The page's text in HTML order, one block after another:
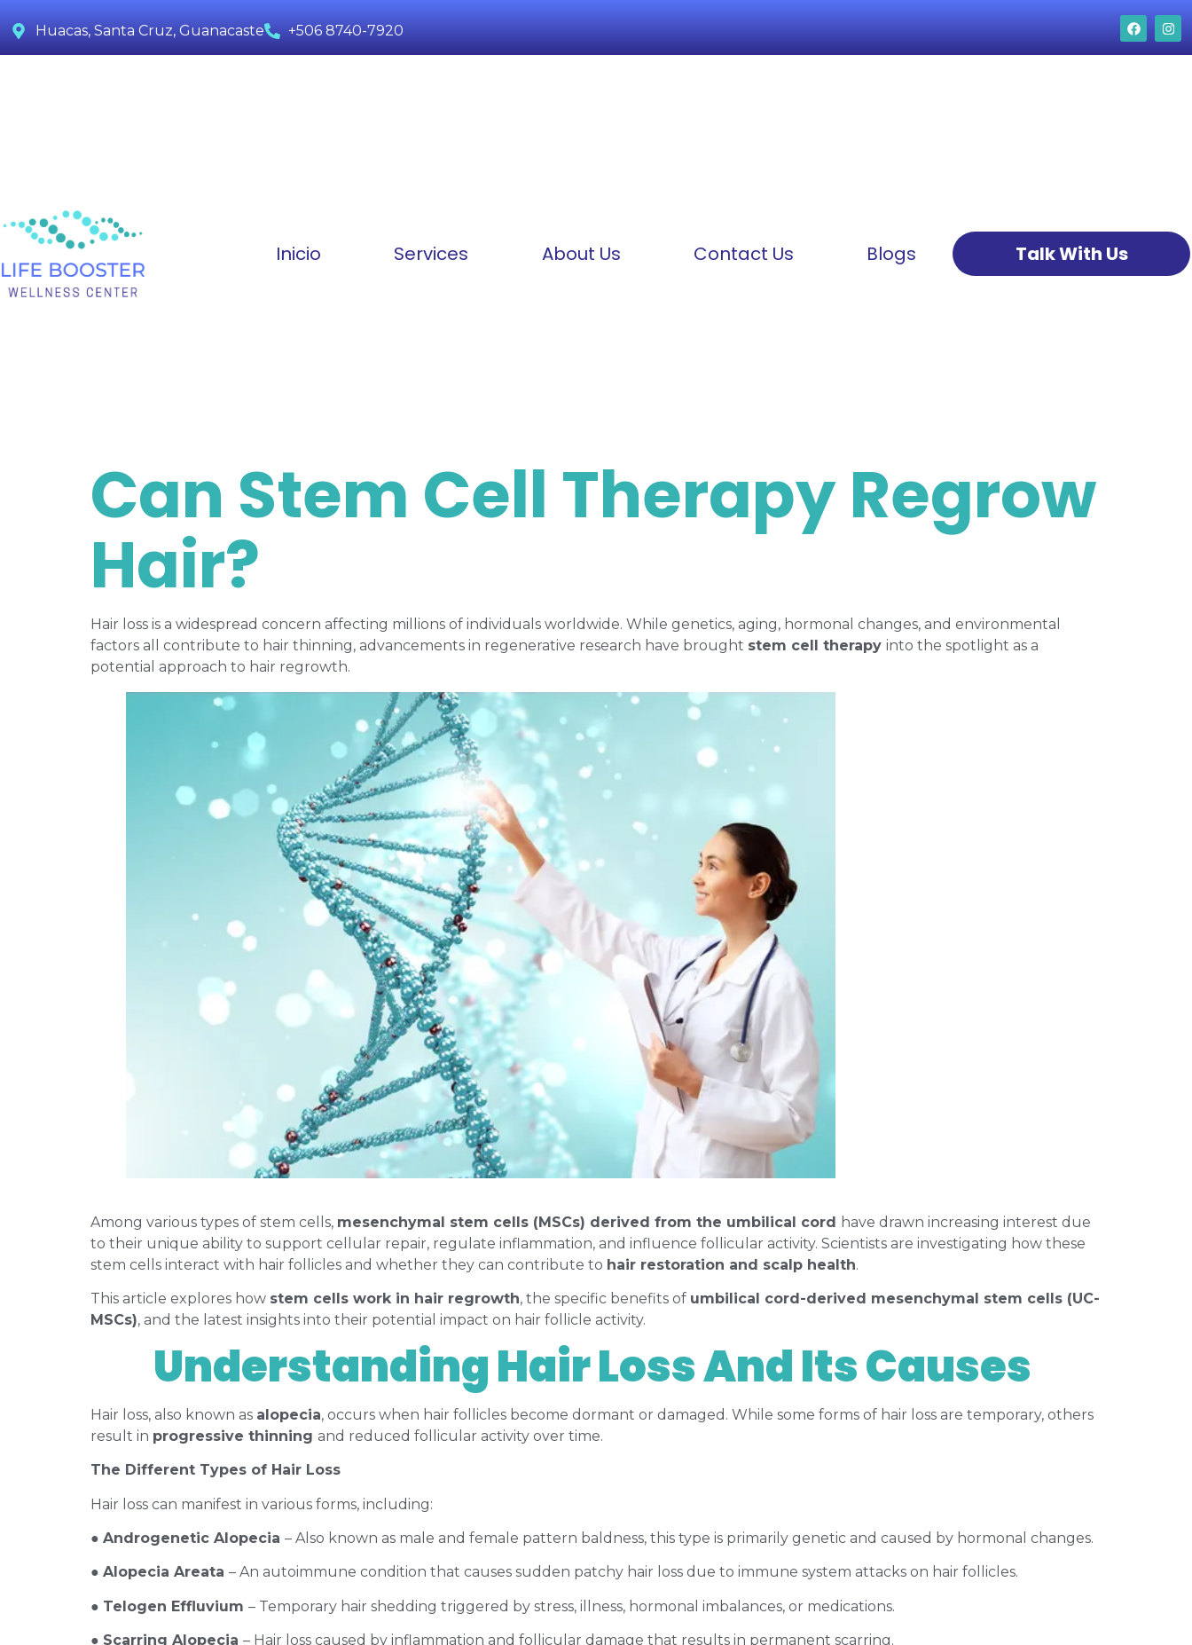
Huacas, Santa Cruz, Guanacaste +506 8740-7920
Inicio Services About Us Contact Us Blogs Talk With Us
Can Stem Cell Therapy Regrow
Hair?
Hair loss is a widespread concern affecting millions of individuals worldwide. While genetics, aging, hormonal changes, and environmental
factors all contribute to hair thinning, advancements in regenerative research have brought stem cell therapy into the spotlight as a
potential approach to hair regrowth.
Among various types of stem cells, mesenchymal stem cells (MSCs) derived from the umbilical cord have drawn increasing interest due
to their unique ability to support cellular repair, regulate inflammation, and influence follicular activity. Scientists are investigating how these
stem cells interact with hair follicles and whether they can contribute to hair restoration and scalp health.
This article explores how stem cells work in hair regrowth, the specific benefits of umbilical cord-derived mesenchymal stem cells (UC-
MSCs), and the latest insights into their potential impact on hair follicle activity.
Understanding Hair Loss And Its Causes
Hair loss, also known as alopecia, occurs when hair follicles become dormant or damaged. While some forms of hair loss are temporary, others
result in progressive thinning and reduced follicular activity over time.
The Different Types of Hair Loss
Hair loss can manifest in various forms, including:
● Androgenetic Alopecia – Also known as male and female pattern baldness, this type is primarily genetic and caused by hormonal changes.
● Alopecia Areata – An autoimmune condition that causes sudden patchy hair loss due to immune system attacks on hair follicles.
● Telogen Effluvium – Temporary hair shedding triggered by stress, illness, hormonal imbalances, or medications.
● Scarring Alopecia – Hair loss caused by inflammation and follicular damage that results in permanent scarring.